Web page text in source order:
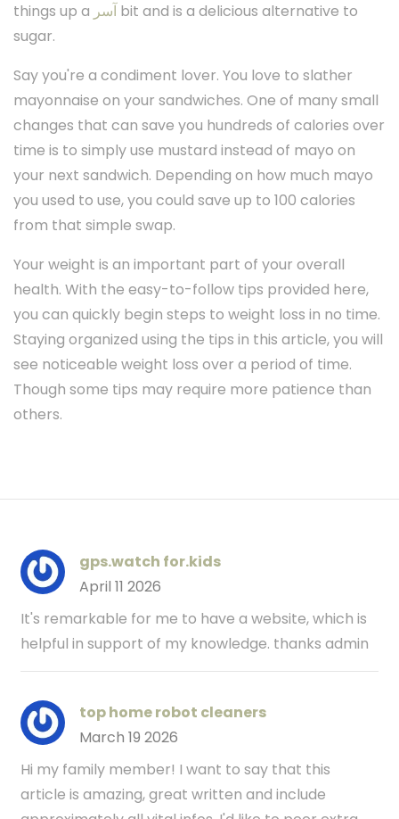
things up a آسر bit and is a delicious alternative to
sugar.
Say you're a condiment lover. You love to slather
mayonnaise on your sandwiches. One of many small
changes that can save you hundreds of calories over
time is to simply use mustard instead of mayo on
your next sandwich. Depending on how much mayo
you used to use, you could save up to 100 calories
from that simple swap.
Your weight is an important part of your overall
health. With the easy-to-follow tips provided here,
you can quickly begin steps to weight loss in no time.
Staying organized using the tips in this article, you will
see noticeable weight loss over a period of time.
Though some tips may require more patience than
others.
gps.watch for.kids
April 11 2026
It's remarkable for me to have a website, which is
helpful in support of my knowledge. thanks admin
top home robot cleaners
March 19 2026
Hi my family member! I want to say that this
article is amazing, great written and include